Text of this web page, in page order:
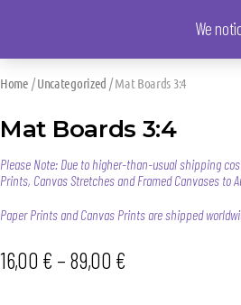
Home /Uncategorized / Mat Boards 3:4
Mat Boards 3:4
Please Note: Due to higher-than-usual shipping
Prints, Canvas Stretches and Framed Canvases to
Paper Prints and Canvas Prints are shipped
16,00 € – 89,00 €
We